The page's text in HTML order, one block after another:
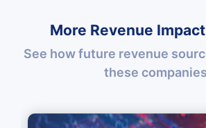
More Revenue
See how future revenue
these companies